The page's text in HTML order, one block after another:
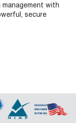
with
secure